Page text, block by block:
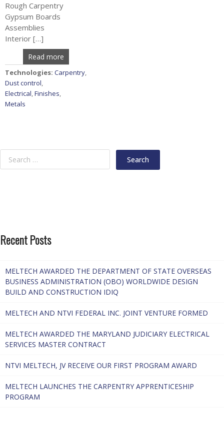
Rough Carpentry
Gypsum Boards
Assemblies
Interior […]
Read more
Technologies: Carpentry,
Dust control,
Electrical,Finishes,
Metals
Recent Posts
MELTECH AWARDED THE DEPARTMENT OF STATE OVERSEAS
BUSINESS ADMINISTRATION (OBO) WORLDWIDE DESIGN
BUILD AND CONSTRUCTION IDIQ
MELTECH AND NTVI FEDERAL INC. JOINT VENTURE FORMED
MELTECH AWARDED THE MARYLAND JUDICIARY ELECTRICAL
SERVICES MASTER CONTRACT
NTVI MELTECH, JV RECEIVE OUR FIRST PROGRAM AWARD
MELTECH LAUNCHES THE CARPENTRY APPRENTICESHIP
PROGRAM